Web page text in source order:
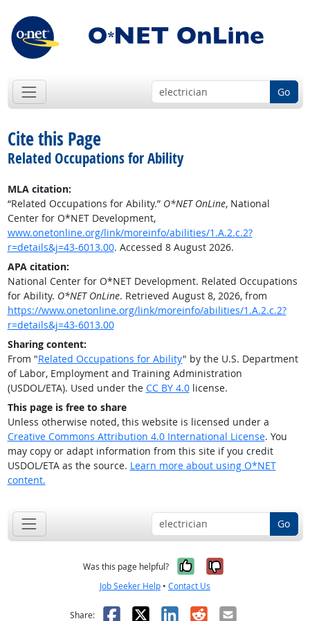
Go
Cite this Page
Related Occupations for Ability
MLA citation:
“Related Occupations for Ability.” O*NET OnLine, National
Center for O*NET Development,
www.onetonline.org/link/moreinfo/abilities/1.A.2.c.2?
r=details&j=43-6013.00. Accessed 8 August 2026.
APA citation:
National Center for O*NET Development. Related Occupations
for Ability. O*NET OnLine. Retrieved August 8, 2026, from
https://www.onetonline.org/link/moreinfo/abilities/1.A.2.c.2?
r=details&j=43-6013.00
Sharing content:
From "Related Occupations for Ability" by the U.S. Department
of Labor, Employment and Training Administration
(USDOL/ETA). Used under the CC BY 4.0license.
This page is free to share
Unless otherwise noted, this website is licensed under a
Creative Commons Attribution 4.0 International License. You
may copy or adapt information from this site if you credit
USDOL/ETA as the source. Learn more about using O*NET
content.
Go
Was this page helpful? Yes, it was
No, it was
Job Seeker Help • Contact Us
Share: Facebook
X LinkedIn
RedditEmail